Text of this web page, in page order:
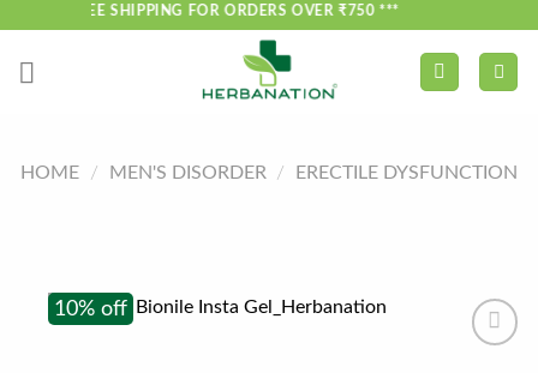
*** FREE SHIPPING FOR ORDERS OVER ₹750 ***
HOME / MEN'S DISORDER / ERECTILE DYSFUNCTION
10% off